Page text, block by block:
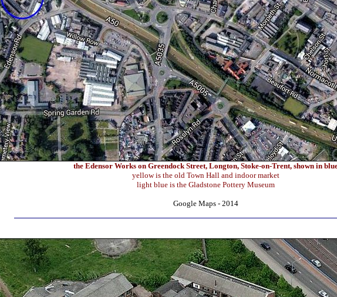
the Edensor Works on Greendock Street, Longton, Stoke-on-Trent, shown in
yellow is the old Town Hall and indoor market
light blue is the Gladstone Pottery Museum
Google Maps - 2014